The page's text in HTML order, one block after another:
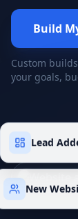
Build
Custom
your goals,